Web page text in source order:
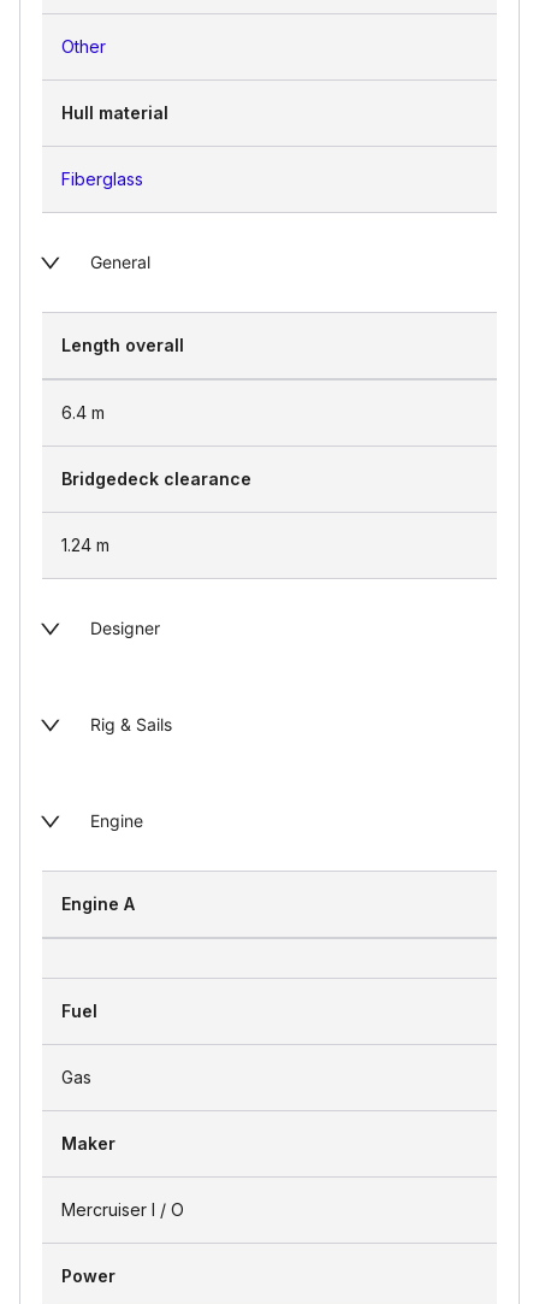
Other
Hull material
Fiberglass
General
Length overall
6.4 m
Bridgedeck clearance
1.24 m
Designer
Rig & Sails
Engine
Engine A
Fuel
Gas
Maker
Mercruiser I / O
Power